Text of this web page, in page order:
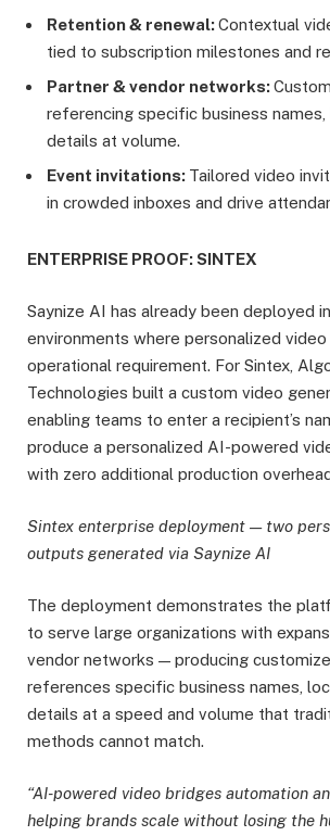
Retention & renewal:Contextual
tied to subscription milestones and
Partner & vendor networks:
referencing specific business names,
details at volume.
Event invitations: Tailored video
in crowded inboxes and drive
ENTERPRISE PROOF: SINTEX
Saynize AI has already been deployed
environments where personalized
operational requirement. For Sintex,
Technologies built a custom video
enabling teams to enter a recipient’s
produce a personalized AI-powered
with zero additional production
Sintex enterprise deployment — two
outputs generated via Saynize AI
The deployment demonstrates the
to serve large organizations with
vendor networks — producing
references specific business names,
details at a speed and volume that
methods cannot match.
“AI-powered video bridges automation
helping brands scale without losing the